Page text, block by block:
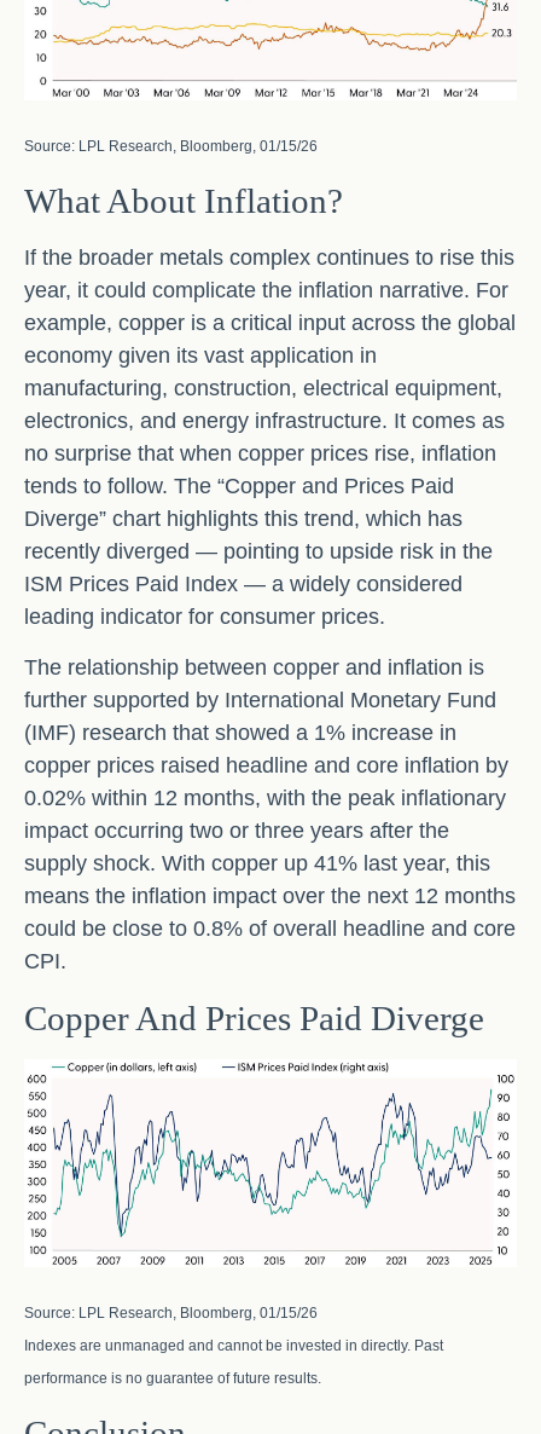
Source: LPL Research, Bloomberg, 01/15/26
What About Inflation?
If the broader metals complex continues to rise this
year, it could complicate the inflation narrative. For
example, copper is a critical input across the global
economy given its vast application in
manufacturing, construction, electrical equipment,
electronics, and energy infrastructure. It comes as
no surprise that when copper prices rise, inflation
tends to follow. The “Copper and Prices Paid
Diverge” chart highlights this trend, which has
recently diverged — pointing to upside risk in the
ISM Prices Paid Index — a widely considered
leading indicator for consumer prices.
The relationship between copper and inflation is
further supported by International Monetary Fund
(IMF) research that showed a 1% increase in
copper prices raised headline and core inflation by
0.02% within 12 months, with the peak inflationary
impact occurring two or three years after the
supply shock. With copper up 41% last year, this
means the inflation impact over the next 12 months
could be close to 0.8% of overall headline and core
CPI.
Copper And Prices Paid Diverge
Source: LPL Research, Bloomberg, 01/15/26
Indexes are unmanaged and cannot be invested in directly. Past
performance is no guarantee of future results.